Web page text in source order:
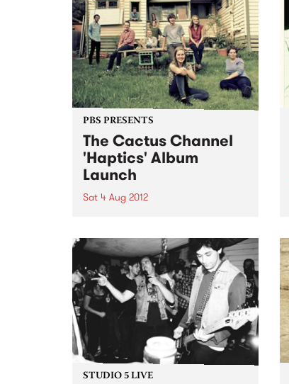
PBS PRESENTS
The Cactus Channel
'Haptics' Album
Launch
Sat 4 Aug 2012
It’s just like the old days, but so
new it’s sporting a badass
teenage moustache.
STUDIO 5 LIVE